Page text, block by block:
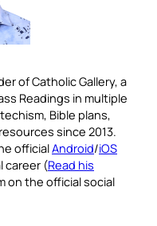
of Catholic Gallery, a
Readings in multiple
Bible plans,
since 2013.
officialAndroid/iOS
career (Read his
on the official social